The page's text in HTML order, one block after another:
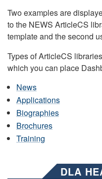
Two examples are
to the NEWS ArticleCS
template and the second
Types of ArticleCS
which you can place
News
Applications
Biographies
Brochures
Training
DLA